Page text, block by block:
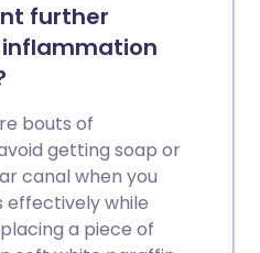
further
bouts of
getting soap or
canal when you
effectively while
a piece of